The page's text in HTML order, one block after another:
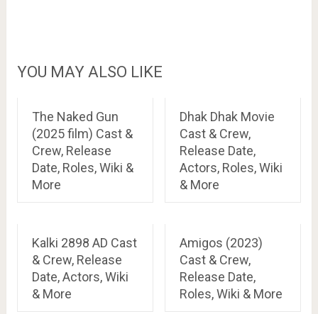
YOU MAY ALSO LIKE
The Naked Gun
(2025 film) Cast &
Crew, Release
Date, Roles, Wiki &
More
Dhak Dhak Movie
Cast & Crew,
Release Date,
Actors, Roles, Wiki
& More
Kalki 2898 AD Cast
& Crew, Release
Date, Actors, Wiki
& More
Amigos (2023)
Cast & Crew,
Release Date,
Roles, Wiki & More